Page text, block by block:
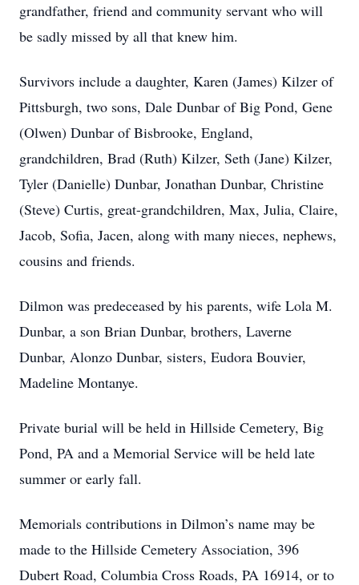
grandfather, friend and community servant who will
be sadly missed by all that knew him.
Survivors include a daughter, Karen (James) Kilzer of
Pittsburgh, two sons, Dale Dunbar of Big Pond, Gene
(Olwen) Dunbar of Bisbrooke, England,
grandchildren, Brad (Ruth) Kilzer, Seth (Jane) Kilzer,
Tyler (Danielle) Dunbar, Jonathan Dunbar, Christine
(Steve) Curtis, great-grandchildren, Max, Julia, Claire,
Jacob, Sofia, Jacen, along with many nieces, nephews,
cousins and friends.
Dilmon was predeceased by his parents, wife Lola M.
Dunbar, a son Brian Dunbar, brothers, Laverne
Dunbar, Alonzo Dunbar, sisters, Eudora Bouvier,
Madeline Montanye.
Private burial will be held in Hillside Cemetery, Big
Pond, PA and a Memorial Service will be held late
summer or early fall.
Memorials contributions in Dilmon’s name may be
made to the Hillside Cemetery Association, 396
Dubert Road, Columbia Cross Roads, PA 16914, or to